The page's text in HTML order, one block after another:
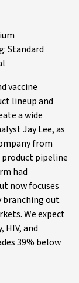
Standard
vaccine
lineup and
a wide
Jay Lee, as
from
pipeline
had
now focuses
branching out
We expect
and
39% below